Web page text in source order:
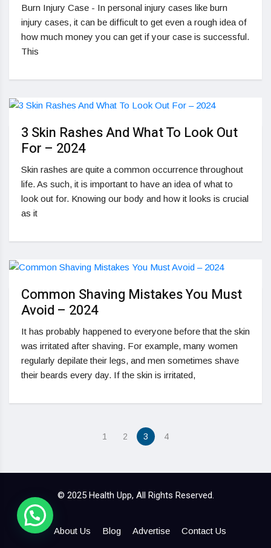
Burn Injury Case - In personal injury cases like burn
injury cases, it can be difficult to get even a rough idea of
how much money you can get if your case is successful.
This
3 Skin Rashes And What To Look Out
For – 2024
Skin rashes are quite a common occurrence throughout
life. As such, it is important to have an idea of what to
look out for. Knowing our body and how it looks is crucial
as it
Common Shaving Mistakes You Must
Avoid – 2024
It has probably happened to everyone before that the skin
was irritated after shaving. For example, many women
regularly depilate their legs, and men sometimes shave
their beards every day. If the skin is irritated,
1 2 3 4
© 2025 Health Upp, All Rights Reserved.
About Us Blog Advertise Contact Us